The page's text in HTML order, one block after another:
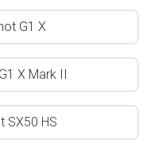
G1 X
X Mark II
SX50 HS